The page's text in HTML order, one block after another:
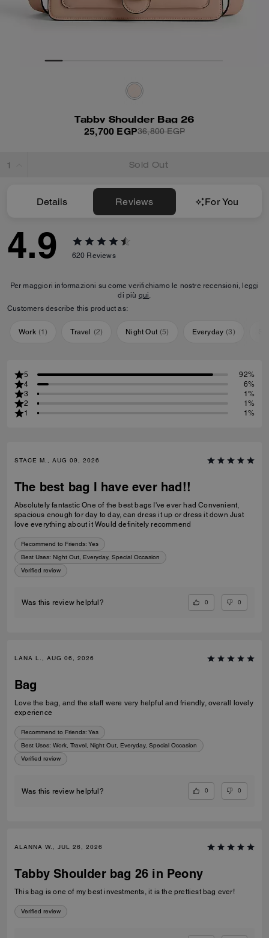
Tabby Shoulder Bag 26
25,700 EGP36,800 EGP
Sold Out
Details Reviews For You
4.9 620 Reviews
Per maggiori informazioni su come verifichiamo le nostre recensioni, leggi
di più qui.
Customers describe this product as:
Work (1) Travel (2) Night Out (5) Everyday (3)
5
92%
4
6%
3
1%
2
1%
1
1%
STACE M., AUG 09, 2026
The best bag I have ever had!!
Absolutely fantastic One of the best bags I've ever had Convenient,
spacious enough for day to day, can dress it up or dress it down Just
love everything about it Would definitely recommend
Recommend to Friends: Yes
Best Uses: Night Out, Everyday, Special Occasion
Verified review
Was this review helpful? 0 0
LANA L., AUG 06, 2026
Bag
Love the bag, and the staff were very helpful and friendly, overall lovely
experience
Recommend to Friends: Yes
Best Uses: Work, Travel, Night Out, Everyday, Special Occasion
Verified review
Was this review helpful? 0 0
ALANNA W., JUL 26, 2026
Tabby Shoulder bag 26 in Peony
This bag is one of my best investments, it is the prettiest bag ever!
Verified review